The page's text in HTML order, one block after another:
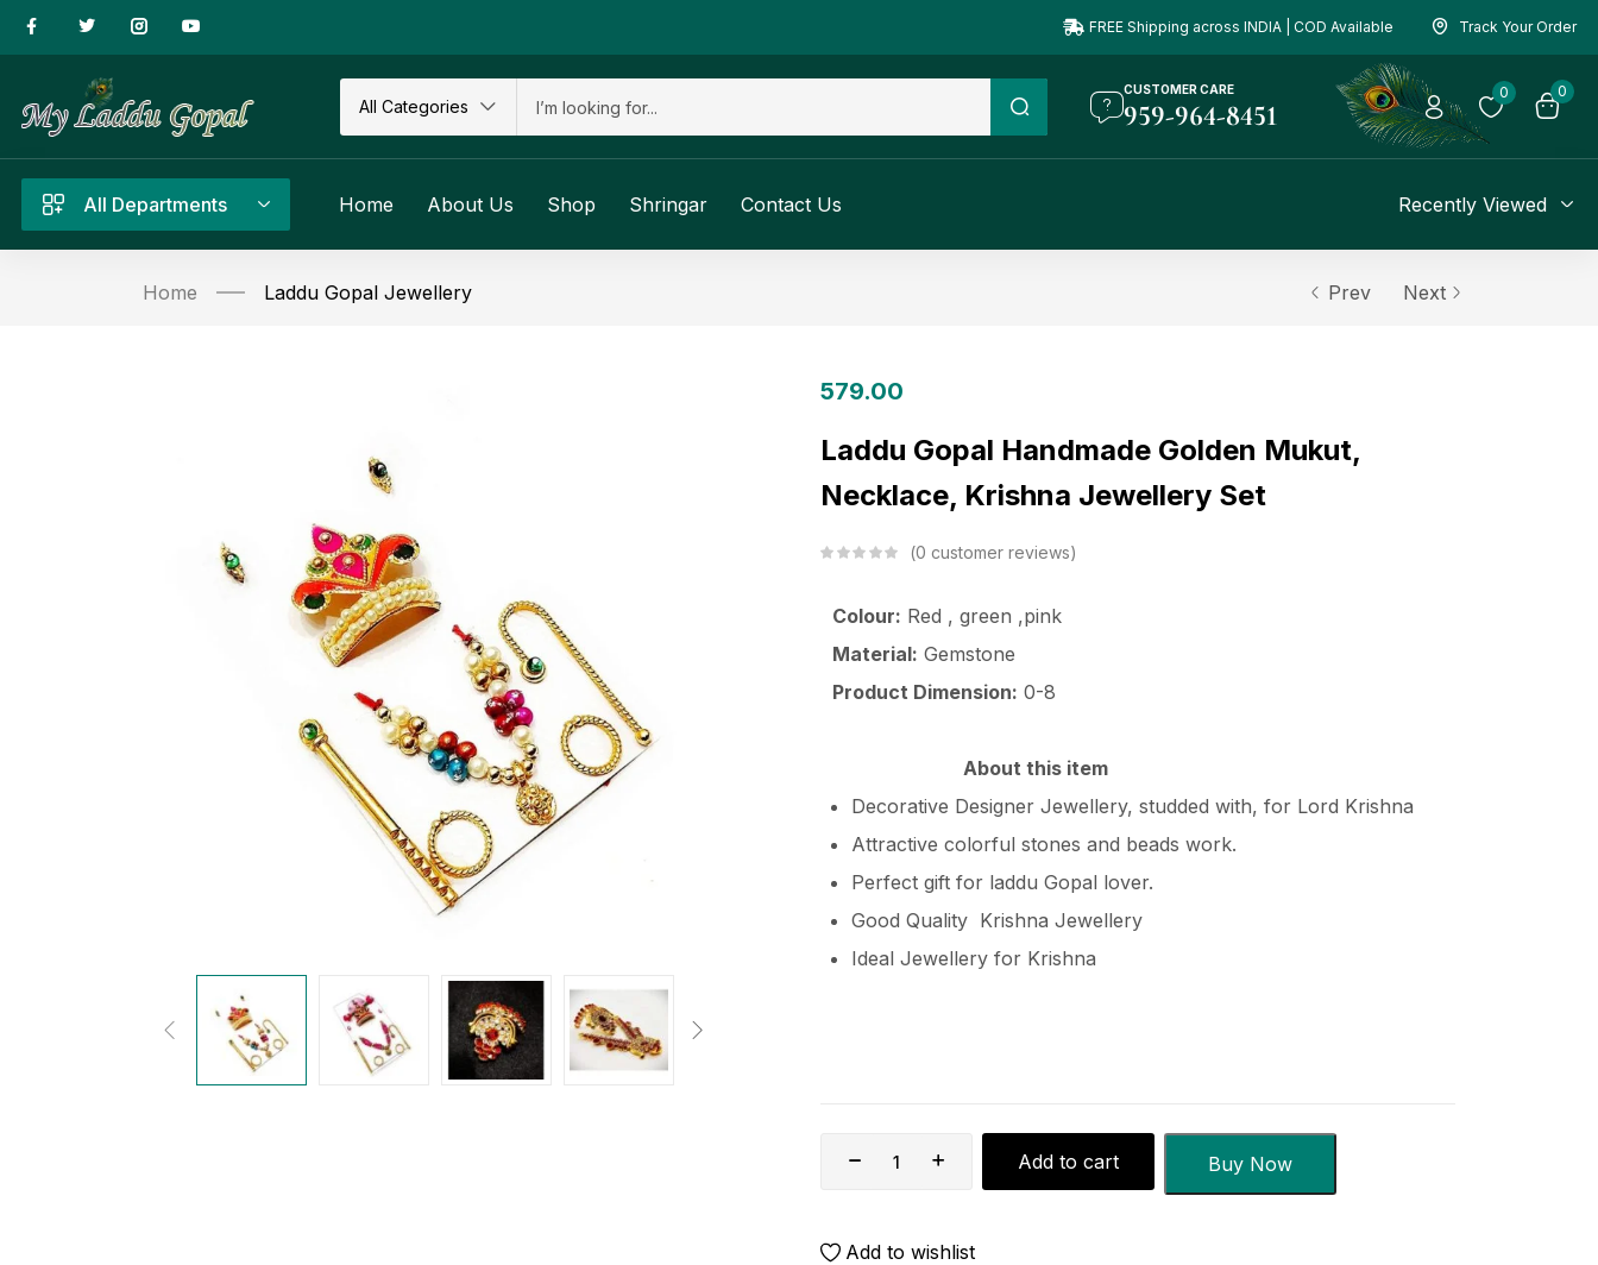
FREE Shipping across INDIA | COD Available Track Your Order
All Categories
CUSTOMER CARE
959-964-8451
0 0
All Departments Home About Us Shop Shringar Contact Us Recently Viewed
Home Laddu Gopal Jewellery Prev Next
579.00
Laddu Gopal Handmade Golden Mukut,
Necklace, Krishna Jewellery Set
0 customer reviews
Colour: Red , green ,pink
Material: Gemstone
Product Dimension: 0-8
About this item
Decorative Designer Jewellery, studded with, for Lord Krishna
Attractive colorful stones and beads work.
Perfect gift for laddu Gopal lover.
Good Quality Krishna Jewellery
Ideal Jewellery for Krishna
Add to cart Buy Now
Add to wishlist